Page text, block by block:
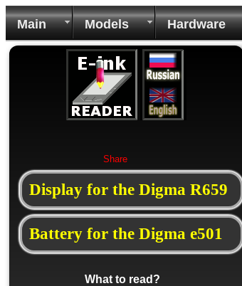
Main Models Hardware
Share
Display for the Digma R659
Battery for the Digma e501
What to read?